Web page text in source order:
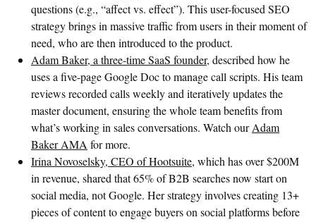
questions (e.g., “affect vs. effect”). This user-focused SEO
strategy brings in massive traffic from users in their moment of
need, who are then introduced to the product.
Adam Baker, a three-time SaaS founder, described how he
uses a five-page Google Doc to manage call scripts. His team
reviews recorded calls weekly and iteratively updates the
master document, ensuring the whole team benefits from
what’s working in sales conversations. Watch ourAdam
Baker AMA for more.
Irina Novoselsky, CEO of Hootsuite, which has over $200M
in revenue, shared that 65% of B2B searches now start on
social media, not Google. Her strategy involves creating 13+
pieces of content to engage buyers on social platforms before